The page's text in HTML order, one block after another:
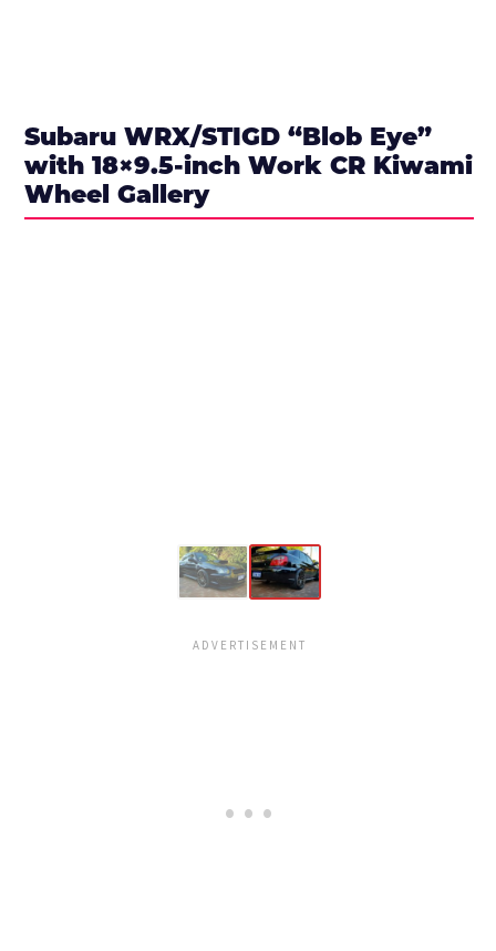
Subaru WRX/STIGD “Blob Eye”
with 18×9.5-inch Work CR Kiwami
Wheel Gallery